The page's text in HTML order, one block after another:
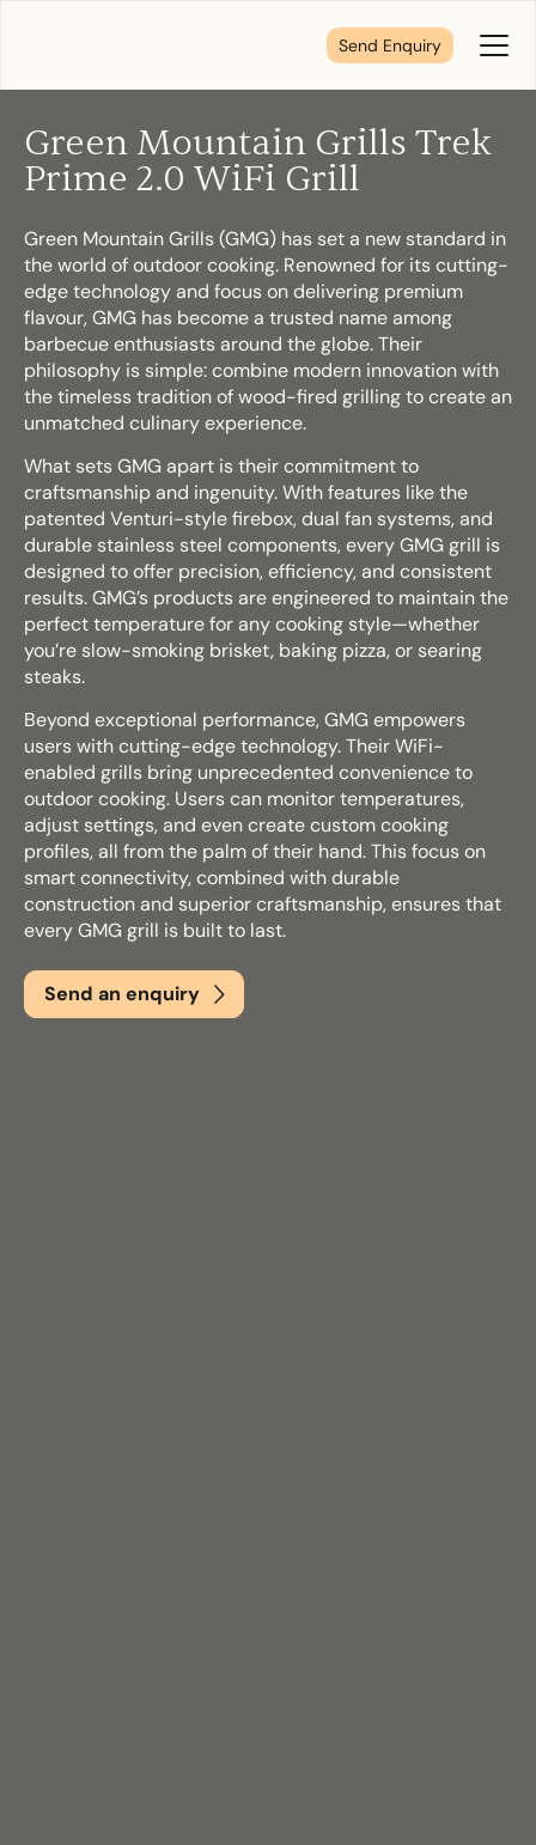
Send Enquiry
Green Mountain Grills Trek
Prime 2.0 WiFi Grill
Green Mountain Grills (GMG) has set a new standard in
the world of outdoor cooking. Renowned for its cutting-
edge technology and focus on delivering premium
flavour, GMG has become a trusted name among
barbecue enthusiasts around the globe. Their
philosophy is simple: combine modern innovation with
the timeless tradition of wood-fired grilling to create an
unmatched culinary experience.
What sets GMG apart is their commitment to
craftsmanship and ingenuity. With features like the
patented Venturi-style firebox, dual fan systems, and
durable stainless steel components, every GMG grill is
designed to offer precision, efficiency, and consistent
results. GMG’s products are engineered to maintain the
perfect temperature for any cooking style—whether
you’re slow-smoking brisket, baking pizza, or searing
steaks.
Beyond exceptional performance, GMG empowers
users with cutting-edge technology. Their WiFi-
enabled grills bring unprecedented convenience to
outdoor cooking. Users can monitor temperatures,
adjust settings, and even create custom cooking
profiles, all from the palm of their hand. This focus on
smart connectivity, combined with durable
construction and superior craftsmanship, ensures that
every GMG grill is built to last.
Send an enquiry
Tell us about your plans
We’re here to make your home pure comfort. Let’s
get started!
First Name*
Last Name*
Email*
Phone *
Nearest Hearth House*
Select
Your Message